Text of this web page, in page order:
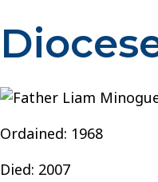
Diocese
of
Ordained: 1968
Died: 2007